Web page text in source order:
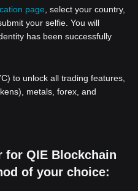
page , select your country,
your selfie. You will
has been successfully
to unlock all trading features,
metals, forex, and
for QIE Blockchain
of your choice: